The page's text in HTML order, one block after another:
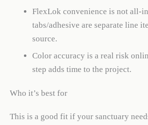
FlexLok convenience is not all-
tabs/adhesive are separate line
source.
Color accuracy is a real risk
step adds time to the project.
Who it’s best for
This is a good fit if your sanctuary